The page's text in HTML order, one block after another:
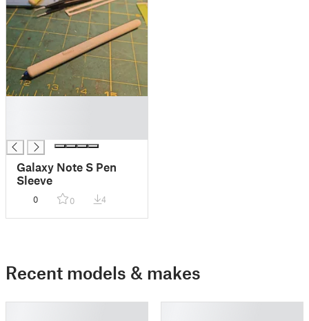
Galaxy Note S Pen
Sleeve
0 0 4
Recent models & makes